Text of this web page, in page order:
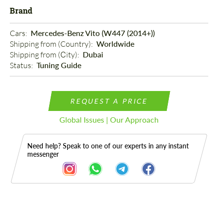
Brand
Cars: Mercedes-Benz Vito (W447 (2014+))
Shipping from (Country): Worldwide
Shipping from (Сity): Dubai
Status: Tuning Guide
REQUEST A PRICE
Global Issues | Our Approach
Need help? Speak to one of our experts in any instant
messenger